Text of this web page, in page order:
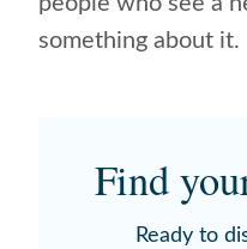
something about it.
Find
Ready to